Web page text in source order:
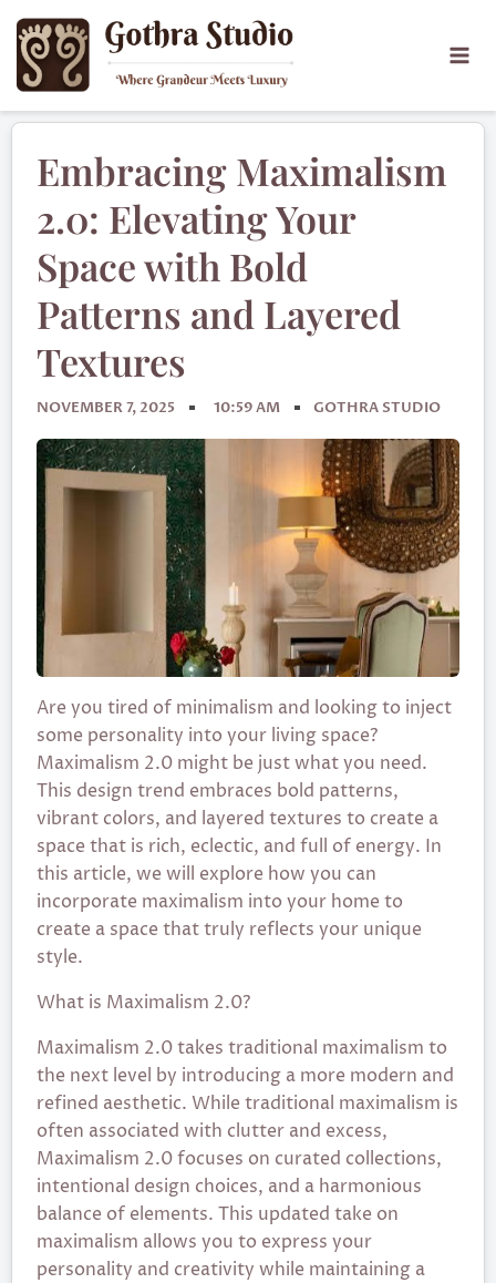
Embracing Maximalism
2.0: Elevating Your
Space with Bold
Patterns and Layered
Textures
NOVEMBER 7, 2025 10:59 AM GOTHRA STUDIO
Are you tired of minimalism and looking to inject
some personality into your living space?
Maximalism 2.0 might be just what you need.
This design trend embraces bold patterns,
vibrant colors, and layered textures to create a
space that is rich, eclectic, and full of energy. In
this article, we will explore how you can
incorporate maximalism into your home to
create a space that truly reflects your unique
style.
What is Maximalism 2.0?
Maximalism 2.0 takes traditional maximalism to
the next level by introducing a more modern and
refined aesthetic. While traditional maximalism is
often associated with clutter and excess,
Maximalism 2.0 focuses on curated collections,
intentional design choices, and a harmonious
balance of elements. This updated take on
maximalism allows you to express your
personality and creativity while maintaining a